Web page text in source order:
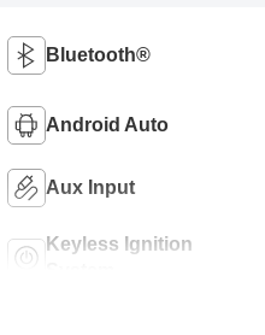
Bluetooth®
Android Auto
Aux Input
Keyless Ignition